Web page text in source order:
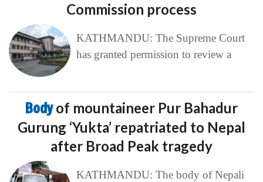
Commission process
KATHMANDU: The Supreme Court
has granted permission to review a
Bodyof mountaineer Pur Bahadur
Gurung ‘Yukta’ repatriated to Nepal
after Broad Peak tragedy
KATHMANDU: The body of Nepali